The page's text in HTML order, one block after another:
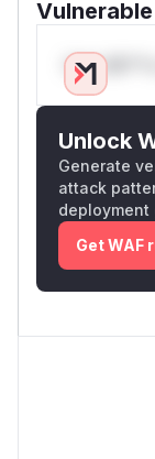
Only
Unlock
Generate
attack
deployment
Get WAF